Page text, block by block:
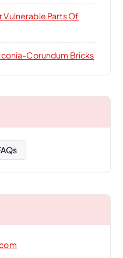
Parts Of
Corundum Bricks